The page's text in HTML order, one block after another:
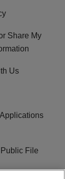
Share My
Us
File